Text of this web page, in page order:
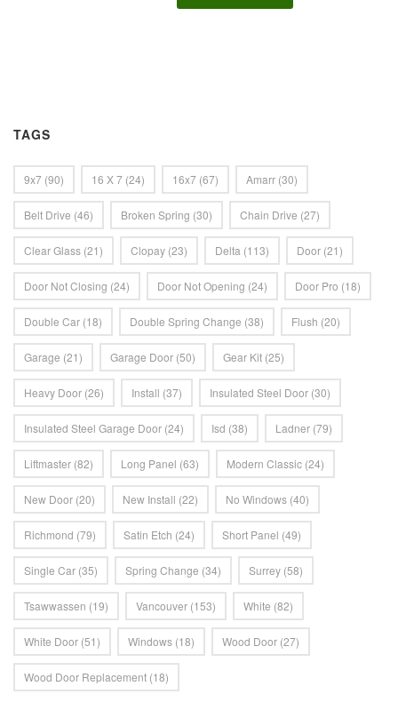
TAGS
9x7 (90) 16 X 7 (24) 16x7 (67) Amarr (30)
Belt Drive (46) Broken Spring (30) Chain Drive (27)
Clear Glass (21) Clopay (23) Delta (113) Door (21)
Door Not Closing (24) Door Not Opening (24) Door Pro (18)
Double Car (18) Double Spring Change (38) Flush (20)
Garage (21) Garage Door (50) Gear Kit (25)
Heavy Door (26) Install (37) Insulated Steel Door (30)
Insulated Steel Garage Door (24) Isd (38) Ladner (79)
Liftmaster (82) Long Panel (63) Modern Classic (24)
New Door (20) New Install (22) No Windows (40)
Richmond (79) Satin Etch (24) Short Panel (49)
Single Car (35) Spring Change (34) Surrey (58)
Tsawwassen (19) Vancouver (153) White (82)
White Door (51) Windows (18) Wood Door (27)
Wood Door Replacement (18)